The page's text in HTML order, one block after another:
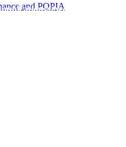
and POPIA